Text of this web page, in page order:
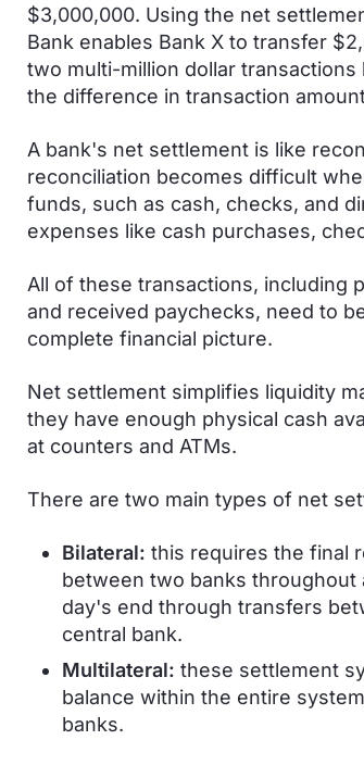
$3,000,000. Using the net
Bank enables Bank X to transfer
two multi-million dollar
the difference in transaction
A bank's net settlement is like
reconciliation becomes difficult
funds, such as cash, checks, and
expenses like cash purchases,
All of these transactions, including
and received paychecks, need to
complete financial picture.
Net settlement simplifies liquidity
they have enough physical cash
at counters and ATMs.
There are two main types of net
Bilateral: this requires the final
between two banks throughout
day's end through transfers
central bank.
Multilateral: these settlement
balance within the entire
banks.